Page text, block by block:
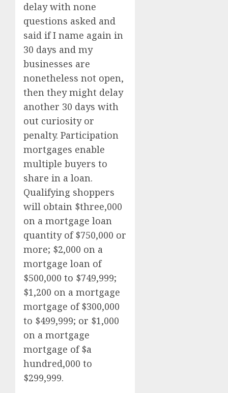
delay with none
questions asked and
said if I name again in
30 days and my
businesses are
nonetheless not open,
then they might delay
another 30 days with
out curiosity or
penalty. Participation
mortgages enable
multiple buyers to
share in a loan.
Qualifying shoppers
will obtain $three,000
on a mortgage loan
quantity of $750,000 or
more; $2,000 on a
mortgage loan of
$500,000 to $749,999;
$1,200 on a mortgage
mortgage of $300,000
to $499,999; or $1,000
on a mortgage
mortgage of $a
hundred,000 to
$299,999.